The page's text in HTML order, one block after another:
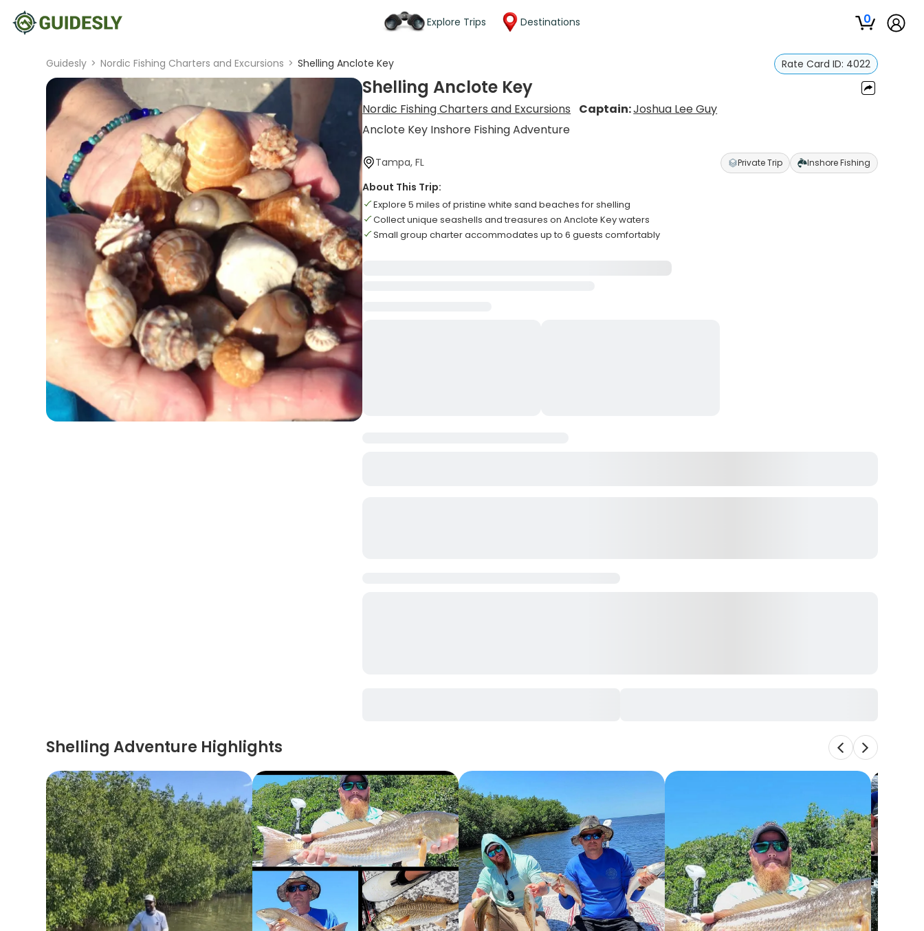
Explore Trips Destinations 0
Guidesly > Nordic Fishing Charters and Excursions > Shelling Anclote Key Rate Card ID: 4022
Shelling Anclote Key
Nordic Fishing Charters and Excursions Captain:Joshua Lee Guy
Anclote Key Inshore Fishing Adventure
Tampa, FL Private Trip Inshore Fishing
About This Trip:
Explore 5 miles of pristine white sand beaches for shelling
Collect unique seashells and treasures on Anclote Key waters
Small group charter accommodates up to 6 guests comfortably
Shelling Adventure Highlights